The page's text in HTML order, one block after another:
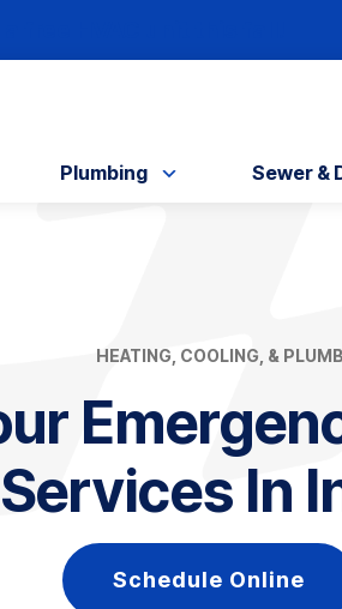
Plumbing Sewer &
HEATING, COOLING, &
Services In
Schedule Online